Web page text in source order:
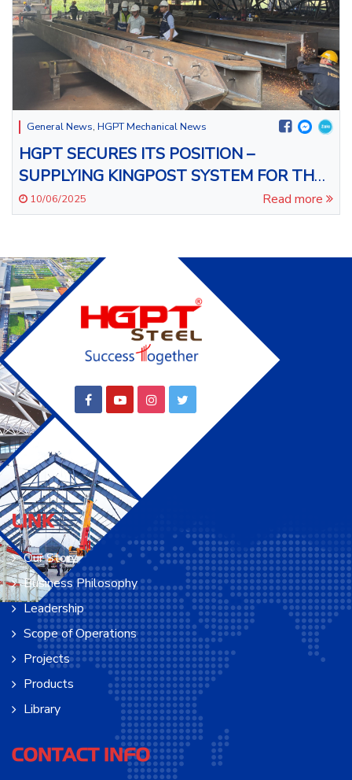
General News, HGPT Mechanical News
HGPT SECURES ITS POSITION –
SUPPLYING KINGPOST SYSTEM FOR THE
LEGEND CITY DANANG
10/06/2025 Read more
LINK
Our Story
Business Philosophy
Leadership
Scope of Operations
Projects
Products
Library
CONTACT INFO